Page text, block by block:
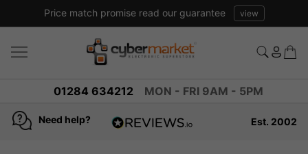
Price match promise read our guarantee view
01284 634212 MON - FRI 9AM - 5PM
Need help? Est. 2002